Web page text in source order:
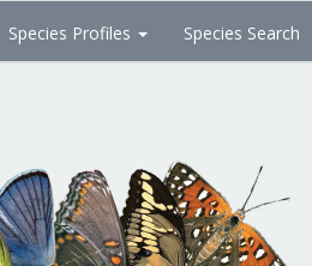
Species Profiles Species Search